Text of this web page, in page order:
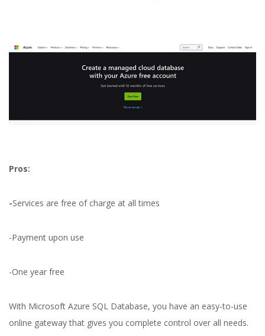
Pros:
-Services are free of charge at all times
-Payment upon use
-One year free
With Microsoft Azure SQL Database, you have an easy-to-use
online gateway that gives you complete control over all needs.